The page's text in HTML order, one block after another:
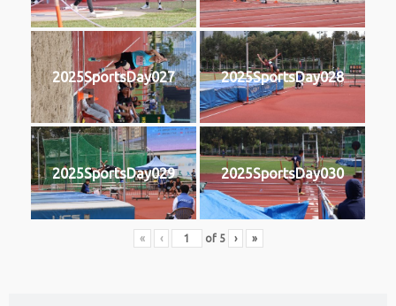
2025SportsDay027 2025SportsDay028
2025SportsDay029 2025SportsDay030
« ‹ of 5 › »